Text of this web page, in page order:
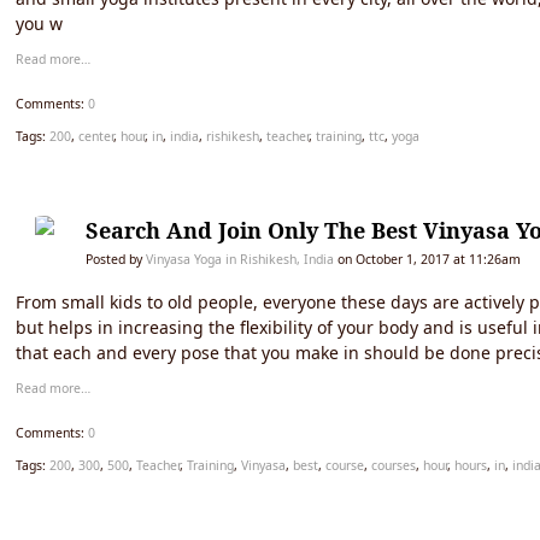
you w
Read more…
Comments: 0
Tags: 200, center, hour, in, india, rishikesh, teacher, training, ttc, yoga
Search And Join Only The Best Vinyasa
Posted byVinyasa Yoga in Rishikesh, India on October 1, 2017 at 11:26am
From small kids to old people, everyone these days are
but helps in increasing the flexibility of your body and is useful
that each and every pose that you make in should be done
Read more…
Comments: 0
Tags: 200, 300, 500, Teacher, Training, Vinyasa, best, course, courses, hour, hours, in, india